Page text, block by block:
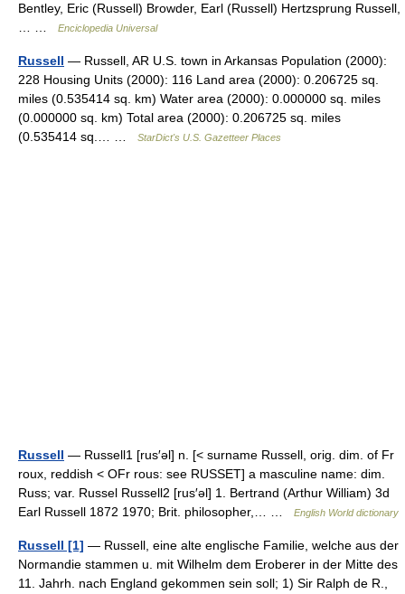
Bentley, Eric (Russell) Browder, Earl (Russell) Hertzsprung Russell,
Enciclopedia Universal
Russell — Russell, AR U.S. town in Arkansas Population (2000):
228 Housing Units (2000): 116 Land area (2000): 0.206725 sq.
miles (0.535414 sq. km) Water area (2000): 0.000000 sq. miles
(0.000000 sq. km) Total area (2000): 0.206725 sq. miles
(0.535414 sq.… …
StarDict's U.S. Gazetteer Places
Russell — Russell1 [rus′əl] n. [< surname Russell, orig. dim. of Fr
roux, reddish < OFr rous: see RUSSET] a masculine name: dim.
Russ; var. Russel Russell2 [rus′əl] 1. Bertrand (Arthur William) 3d
Earl Russell 1872 1970; Brit. philosopher,… …
English World dictionary
Russell [1] — Russell, eine alte englische Familie, welche aus der
Normandie stammen u. mit Wilhelm dem Eroberer in der Mitte des
11. Jahrh. nach England gekommen sein soll; 1) Sir Ralph de R.,